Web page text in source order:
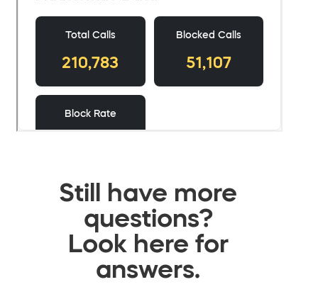
Still have more
questions?
Look here for
answers.